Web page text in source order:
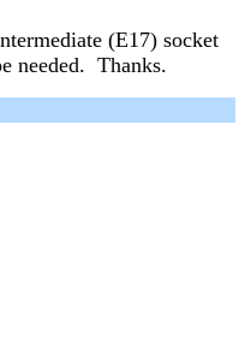
(E17) socket
needed. Thanks.